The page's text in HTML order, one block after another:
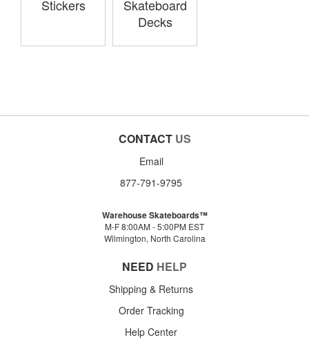
Stickers
Skateboard
Decks
CONTACT US
Email
877-791-9795
Warehouse Skateboards™
M-F 8:00AM - 5:00PM EST
Wilmington, North Carolina
NEED HELP
Shipping & Returns
Order Tracking
Help Center